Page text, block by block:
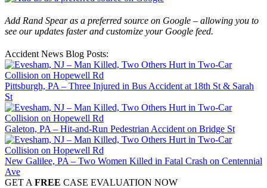
Add Rand Spear as a preferred source on Google – allowing you to
see our updates faster and customize your Google feed.
Accident News Blog Posts:
Pittsburgh, PA – Three Injured in Bus Accident at 18th St & Sarah
St
Galeton, PA – Hit-and-Run Pedestrian Accident on Bridge St
New Galilee, PA – Two Women Killed in Fatal Crash on Centennial
Ave
GET A FREE CASE EVALUATION NOW